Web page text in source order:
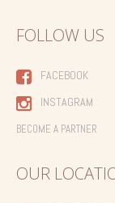
FOLLOW US
FACEBOOK
INSTAGRAM
BECOME A PARTNER
OUR